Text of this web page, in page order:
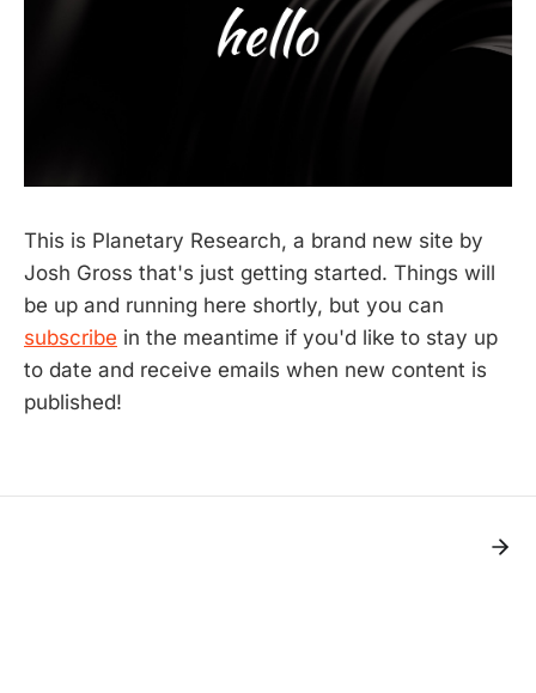
This is Planetary Research, a brand new site by
Josh Gross that's just getting started. Things will
be up and running here shortly, but you can
subscribe in the meantime if you'd like to stay up
to date and receive emails when new content is
published!